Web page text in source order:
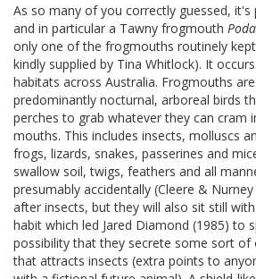
As so many of you correctly guessed,
and in particular a Tawny frogmouth
only one of the frogmouths routinely
kindly supplied by Tina Whitlock). It
habitats across Australia. Frogmouths
predominantly nocturnal, arboreal birds
perches to grab whatever they can cram
mouths. This includes insects, molluscs
frogs, lizards, snakes, passerines and
swallow soil, twigs, feathers and all
presumably accidentally (Cleere &
after insects, but they will also sit still
habit which led Jared Diamond (1985) to
possibility that they secrete some sort of
that attracts insects (extra points to